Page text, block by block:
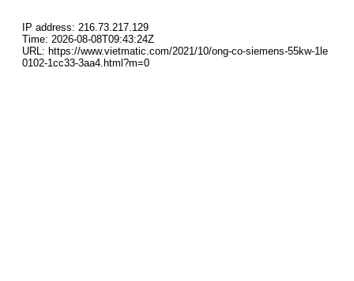
IP address: 216.73.217.129
Time: 2026-08-08T09:43:24Z
URL: https://www.vietmatic.com/2021/10/ong-co-siemens-55kw-1le
0102-1cc33-3aa4.html?m=0